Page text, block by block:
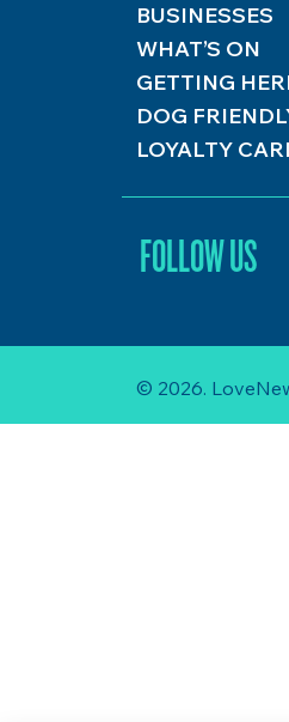
BUSINESSES
WHAT’S ON
GETTING
DOG
LOYALTY
FOLLOW US
© 2026.